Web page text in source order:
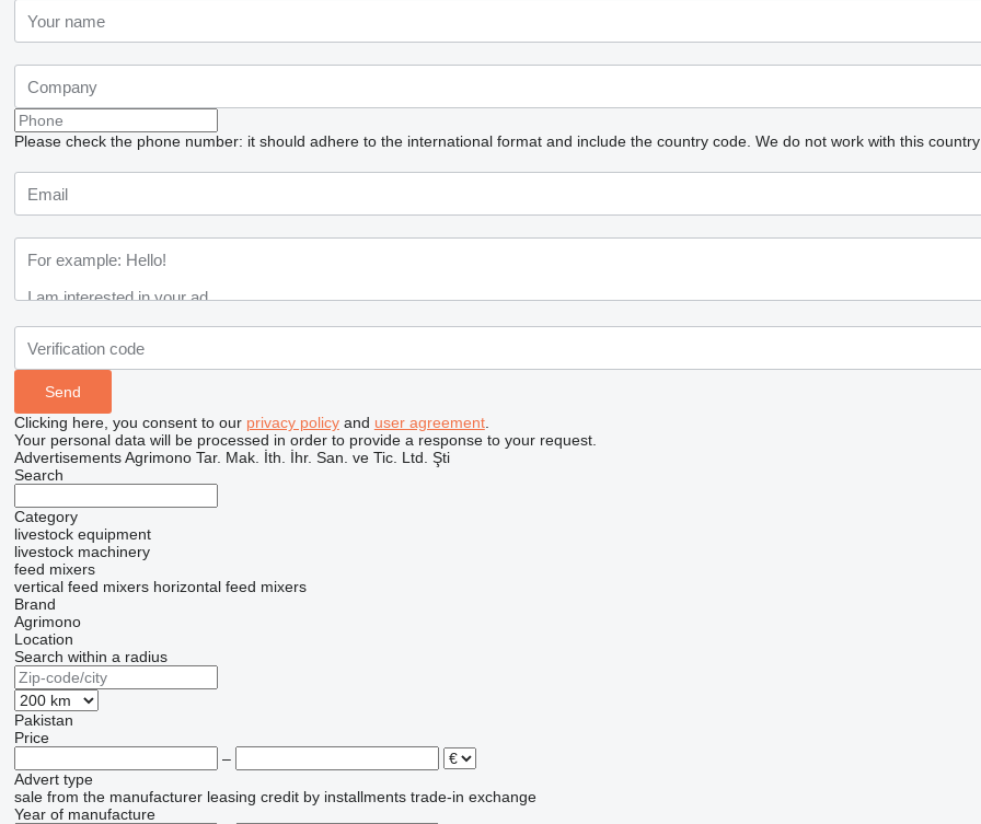
Please check the phone number: it should adhere to the international format and include the country code. We do not work with this country
Clicking here, you consent to our privacy policyand user agreement.
Your personal data will be processed in order to provide a response to your request.
Advertisements Agrimono Tar. Mak. İth. İhr. San. ve Tic. Ltd. Şti
Search
Category
livestock equipment
livestock machinery
feed mixers
vertical feed mixers horizontal feed mixers
Brand
Agrimono
Location
Search within a radius
Pakistan
Price
–
Advert type
sale from the manufacturer leasing credit by installments trade-in exchange
Year of manufacture